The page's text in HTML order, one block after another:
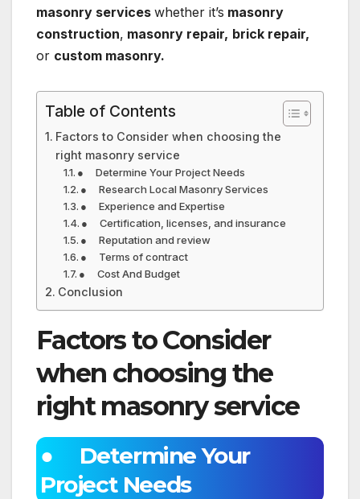
masonry services whether it’s masonry
construction, masonry repair, brick repair,
or custom masonry.
Table of Contents
Factors to Consider when choosing the
right masonry service
● Determine Your Project Needs
● Research Local Masonry Services
● Experience and Expertise
● Certification, licenses, and insurance
● Reputation and review
● Terms of contract
● Cost And Budget
Conclusion
Factors to Consider
when choosing the
right masonry service
● Determine Your
Project Needs